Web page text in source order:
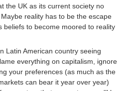
the UK as its current society no
reality has to be the escape
beliefs to become moored to reality
Latin American country seeing
everything on capitalism, ignore
your preferences (as much as the
can bear it year over year)